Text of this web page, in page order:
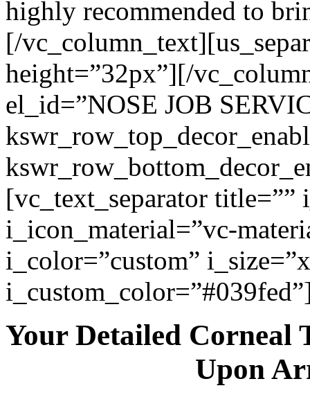
highly recommended to
[/
height=”32px”][/
el_id=”NOSE JOB
[vc_text_separator title=””
i_icon_material=”vc-
i_color=”custom”
Your Detailed Corneal
Upon